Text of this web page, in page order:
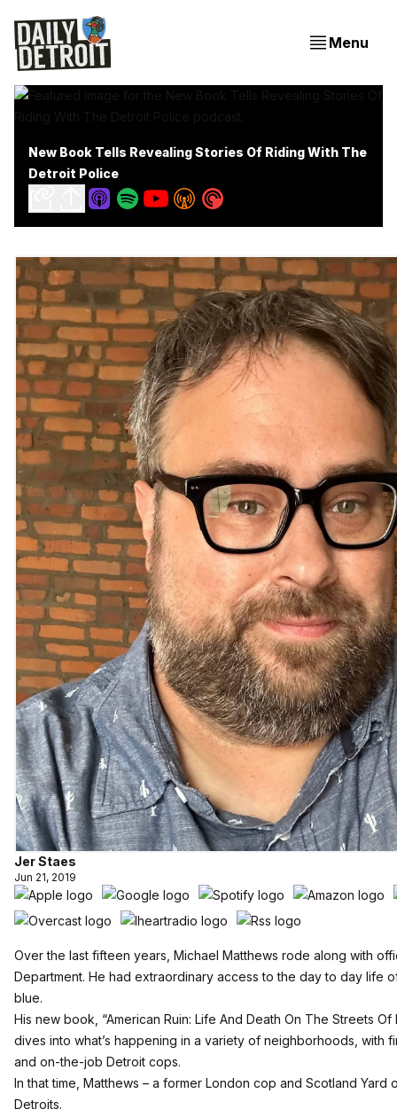
Menu
New Book Tells Revealing Stories Of Riding With The
Detroit Police
Jer Staes
Jun 21, 2019
Over the last fifteen years, Michael Matthews rode along with
Department. He had extraordinary access to the day to day life
blue.
His new book, “American Ruin: Life And Death On The Streets Of
dives into what’s happening in a variety of neighborhoods, with
and on-the-job Detroit cops.
In that time, Matthews – a former London cop and Scotland
Detroits.